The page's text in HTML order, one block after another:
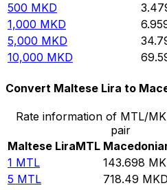
500 MKD
1,000 MKD
5,000 MKD
10,000 MKD
Convert Maltese Lira to
Rate information of MTL/
pair
Maltese LiraMTL
1 MTL 143.698
5 MTL 718.49 MKD